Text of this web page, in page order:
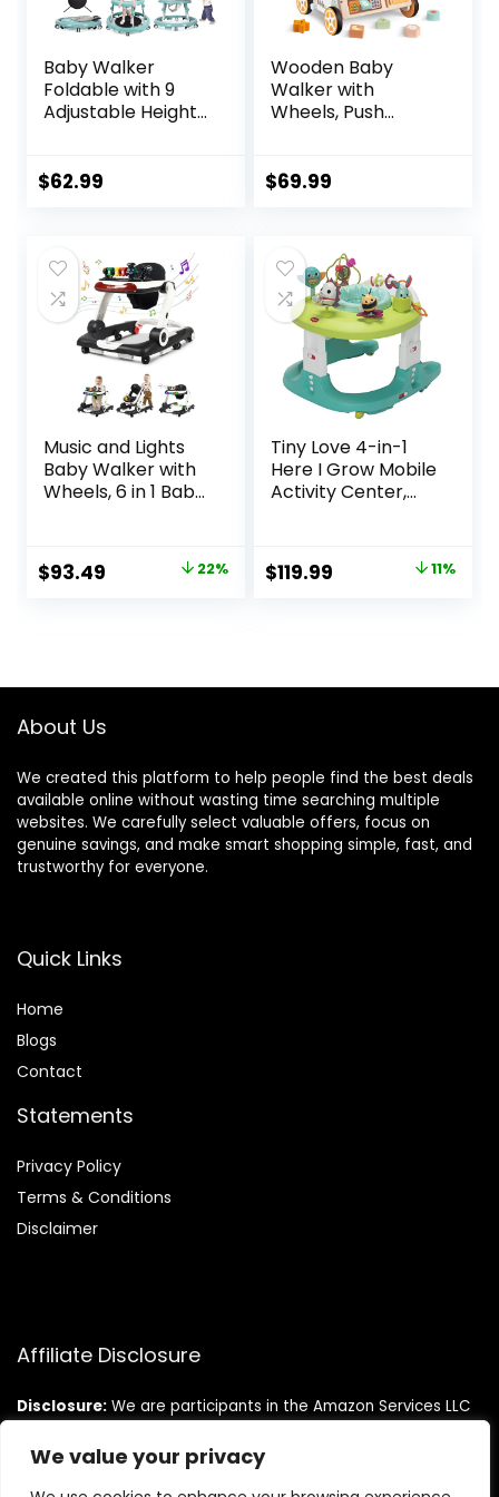
We value your privacy
Baby Walker
Foldable with 9
Adjustable Heights,
Infant Toddler
$62.99
Wooden Baby
Walker with
Wheels, Push
Montessori
Height Activity Toy
for Toddler
Learning to Walk
$69.99
Music and Lights
Baby Walker with
Wheels, 6 in 1 Baby
backrest Design,
Baby Walkers for
Months, Black
Original
$93.49 Current 22%
Tiny Love 4-in-1
Here I Grow Mobile
Activity Center,
Baby Activity
Center with
Days
Original
$119.99 11%
About Us
We created this platform to help people find the best deals
available online without wasting time searching multiple
websites. We carefully select valuable offers, focus on
genuine savings, and make smart shopping simple, fast, and
trustworthy for everyone.
Quick Links
Home
Blogs
Contact
Statements
Privacy Policy
Terms & Conditions
Disclaimer
Affiliate Disclosure
Disclosure: We are participants in the Amazon Services LLC
designed to provide a means for us to earn fees by linking to
Amazon.com and affiliated sites.